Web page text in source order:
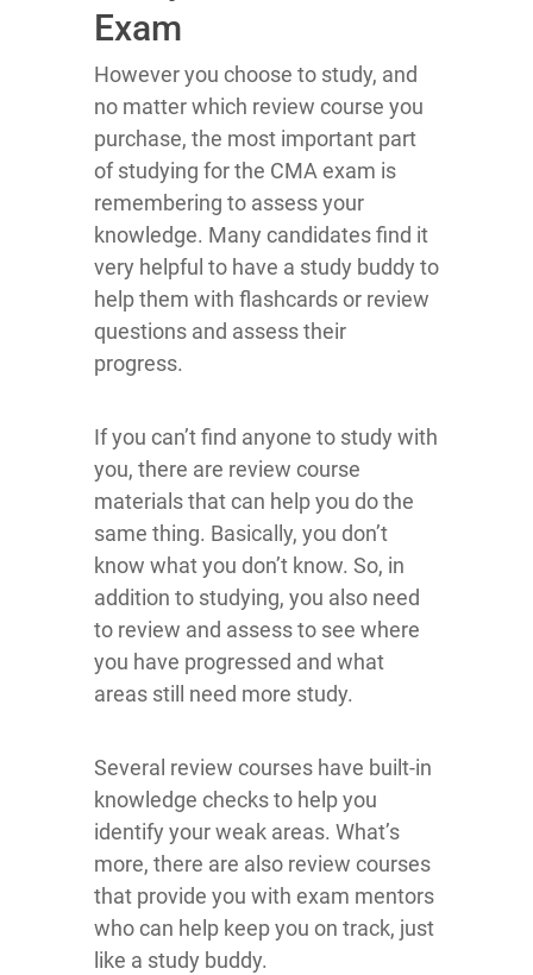
Exam
However you choose to study, and
no matter which review course you
purchase, the most important part
of studying for the CMA exam is
remembering to assess your
knowledge. Many candidates find it
very helpful to have a study buddy to
help them with flashcards or review
questions and assess their
progress.
If you can’t find anyone to study with
you, there are review course
materials that can help you do the
same thing. Basically, you don’t
know what you don’t know. So, in
addition to studying, you also need
to review and assess to see where
you have progressed and what
areas still need more study.
Several review courses have built-in
knowledge checks to help you
identify your weak areas. What’s
more, there are also review courses
that provide you with exam mentors
who can help keep you on track, just
like a study buddy.